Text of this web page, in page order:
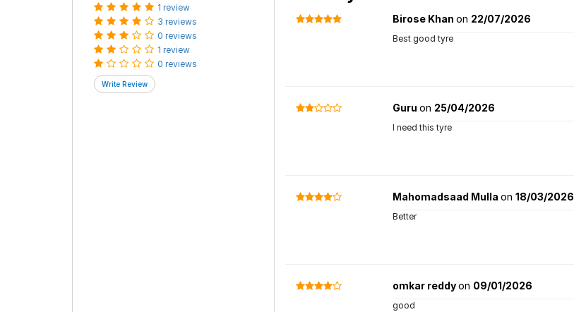
1 review
3 reviews
0 reviews
1 review
0 reviews
Birose Khan on 22/07/2026
Best good tyre
Guru on 25/04/2026
I need this tyre
Mahomadsaad Mulla on 18/03/2026
Better
omkar reddyon 09/01/2026
good